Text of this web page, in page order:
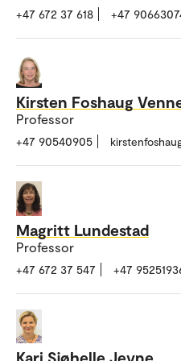
+47 672 37 618 +47
Kirsten Foshaug
Professor
+47 90540905
Magritt Lundestad
Professor
+47 672 37 547 +47
Kari Sjøhelle Jevne